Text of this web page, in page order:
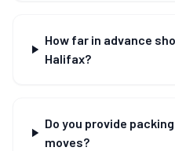
How far in advance
Halifax?
Do you provide
moves?